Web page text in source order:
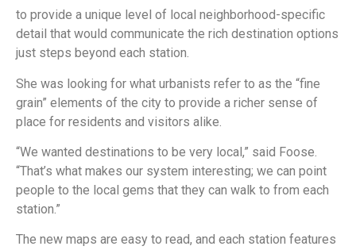
to provide a unique level of local neighborhood-specific
detail that would communicate the rich destination options
just steps beyond each station.
She was looking for what urbanists refer to as the “fine
grain” elements of the city to provide a richer sense of
place for residents and visitors alike.
“We wanted destinations to be very local,” said Foose.
“That’s what makes our system interesting; we can point
people to the local gems that they can walk to from each
station.”
The new maps are easy to read, and each station features